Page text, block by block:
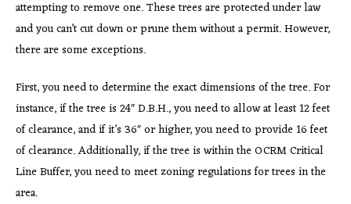
attempting to remove one. These trees are protected under law
and you can’t cut down or prune them without a permit. However,
there are some exceptions.
First, you need to determine the exact dimensions of the tree. For
instance, if the tree is 24″ D.B.H., you need to allow at least 12 feet
of clearance, and if it’s 36″ or higher, you need to provide 16 feet
of clearance. Additionally, if the tree is within the OCRM Critical
Line Buffer, you need to meet zoning regulations for trees in the
area.